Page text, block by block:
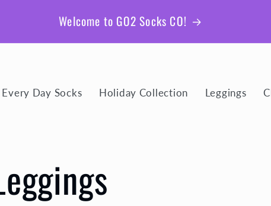
Welcome to GO2 Socks CO!
Every Day Socks Holiday Collection Leggings